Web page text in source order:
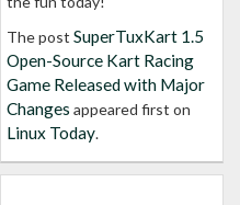
The post SuperTuxKart 1.5
Open-Source Kart Racing
Game Released with Major
Changes appeared first on
Linux Today.